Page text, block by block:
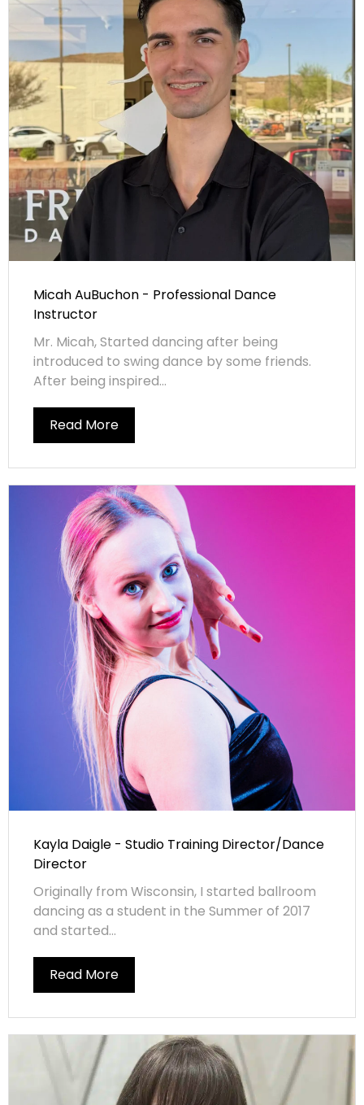
Micah AuBuchon - Professional Dance
Instructor
Mr. Micah, Started dancing after being
introduced to swing dance by some friends.
After being inspired...
Read More
Kayla Daigle - Studio Training Director/Dance
Director
Originally from Wisconsin, I started ballroom
dancing as a student in the Summer of 2017
and started...
Read More